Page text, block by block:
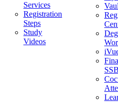
Services
Registration
Steps
Study
Videos